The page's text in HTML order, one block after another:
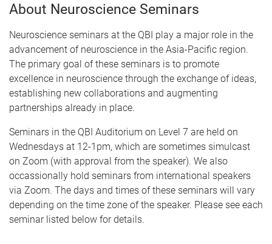
About Neuroscience Seminars
Neuroscience seminars at the QBI play a major role in the
advancement of neuroscience in the Asia-Pacific region.
The primary goal of these seminars is to promote
excellence in neuroscience through the exchange of ideas,
establishing new collaborations and augmenting
partnerships already in place.
Seminars in the QBI Auditorium on Level 7 are held on
Wednesdays at 12-1pm, which are sometimes simulcast
on Zoom (with approval from the speaker). We also
occassionally hold seminars from international speakers
via Zoom. The days and times of these seminars will vary
depending on the time zone of the speaker. Please see each
seminar listed below for details.